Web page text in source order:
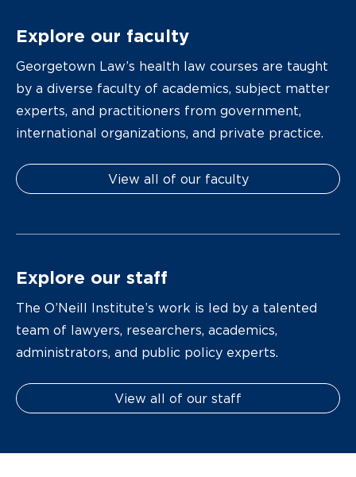
Explore our faculty
Georgetown Law’s health law courses are taught
by a diverse faculty of academics, subject matter
experts, and practitioners from government,
international organizations, and private practice.
View all of our faculty
Explore our staff
The O’Neill Institute’s work is led by a talented
team of lawyers, researchers, academics,
administrators, and public policy experts.
View all of our staff